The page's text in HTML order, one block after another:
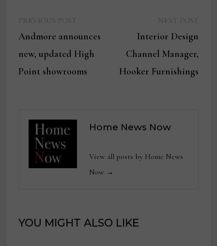
navigation
post:
Andmore announces
new, updated High
Point showrooms
Interior Design
Channel Manager,
Hooker Furnishings
Home News Now
View all posts by Home News
Now →
YOU MIGHT ALSO LIKE